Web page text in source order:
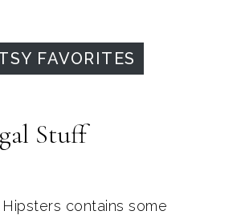
FAVORITES
Stuff
contains some